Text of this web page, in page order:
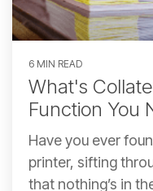
6 MIN READ
What's
Function You
Have you ever
printer, sifting
that nothing’s in